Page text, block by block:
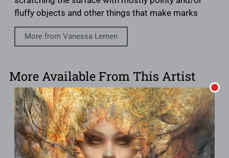
fluffy objects and other things that make marks
More from Vanessa Lemen
More Available From This Artist